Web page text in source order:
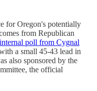
for Oregon's potentially
from Republican
poll from Cygnal
a small 45-43 lead in
also sponsored by the
the official